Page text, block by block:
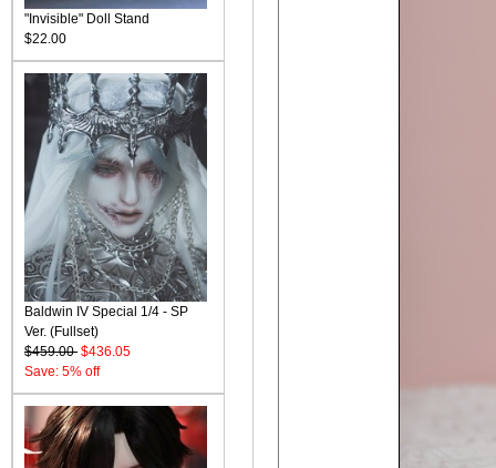
"Invisible" Doll Stand
$22.00
Baldwin IV Special 1/4 - SP
Ver. (Fullset)
$459.00 $436.05
Save: 5% off